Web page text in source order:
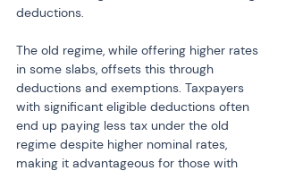
deductions.
The old regime, while offering higher rates
in some slabs, offsets this through
deductions and exemptions. Taxpayers
with significant eligible deductions often
end up paying less tax under the old
regime despite higher nominal rates,
making it advantageous for those with